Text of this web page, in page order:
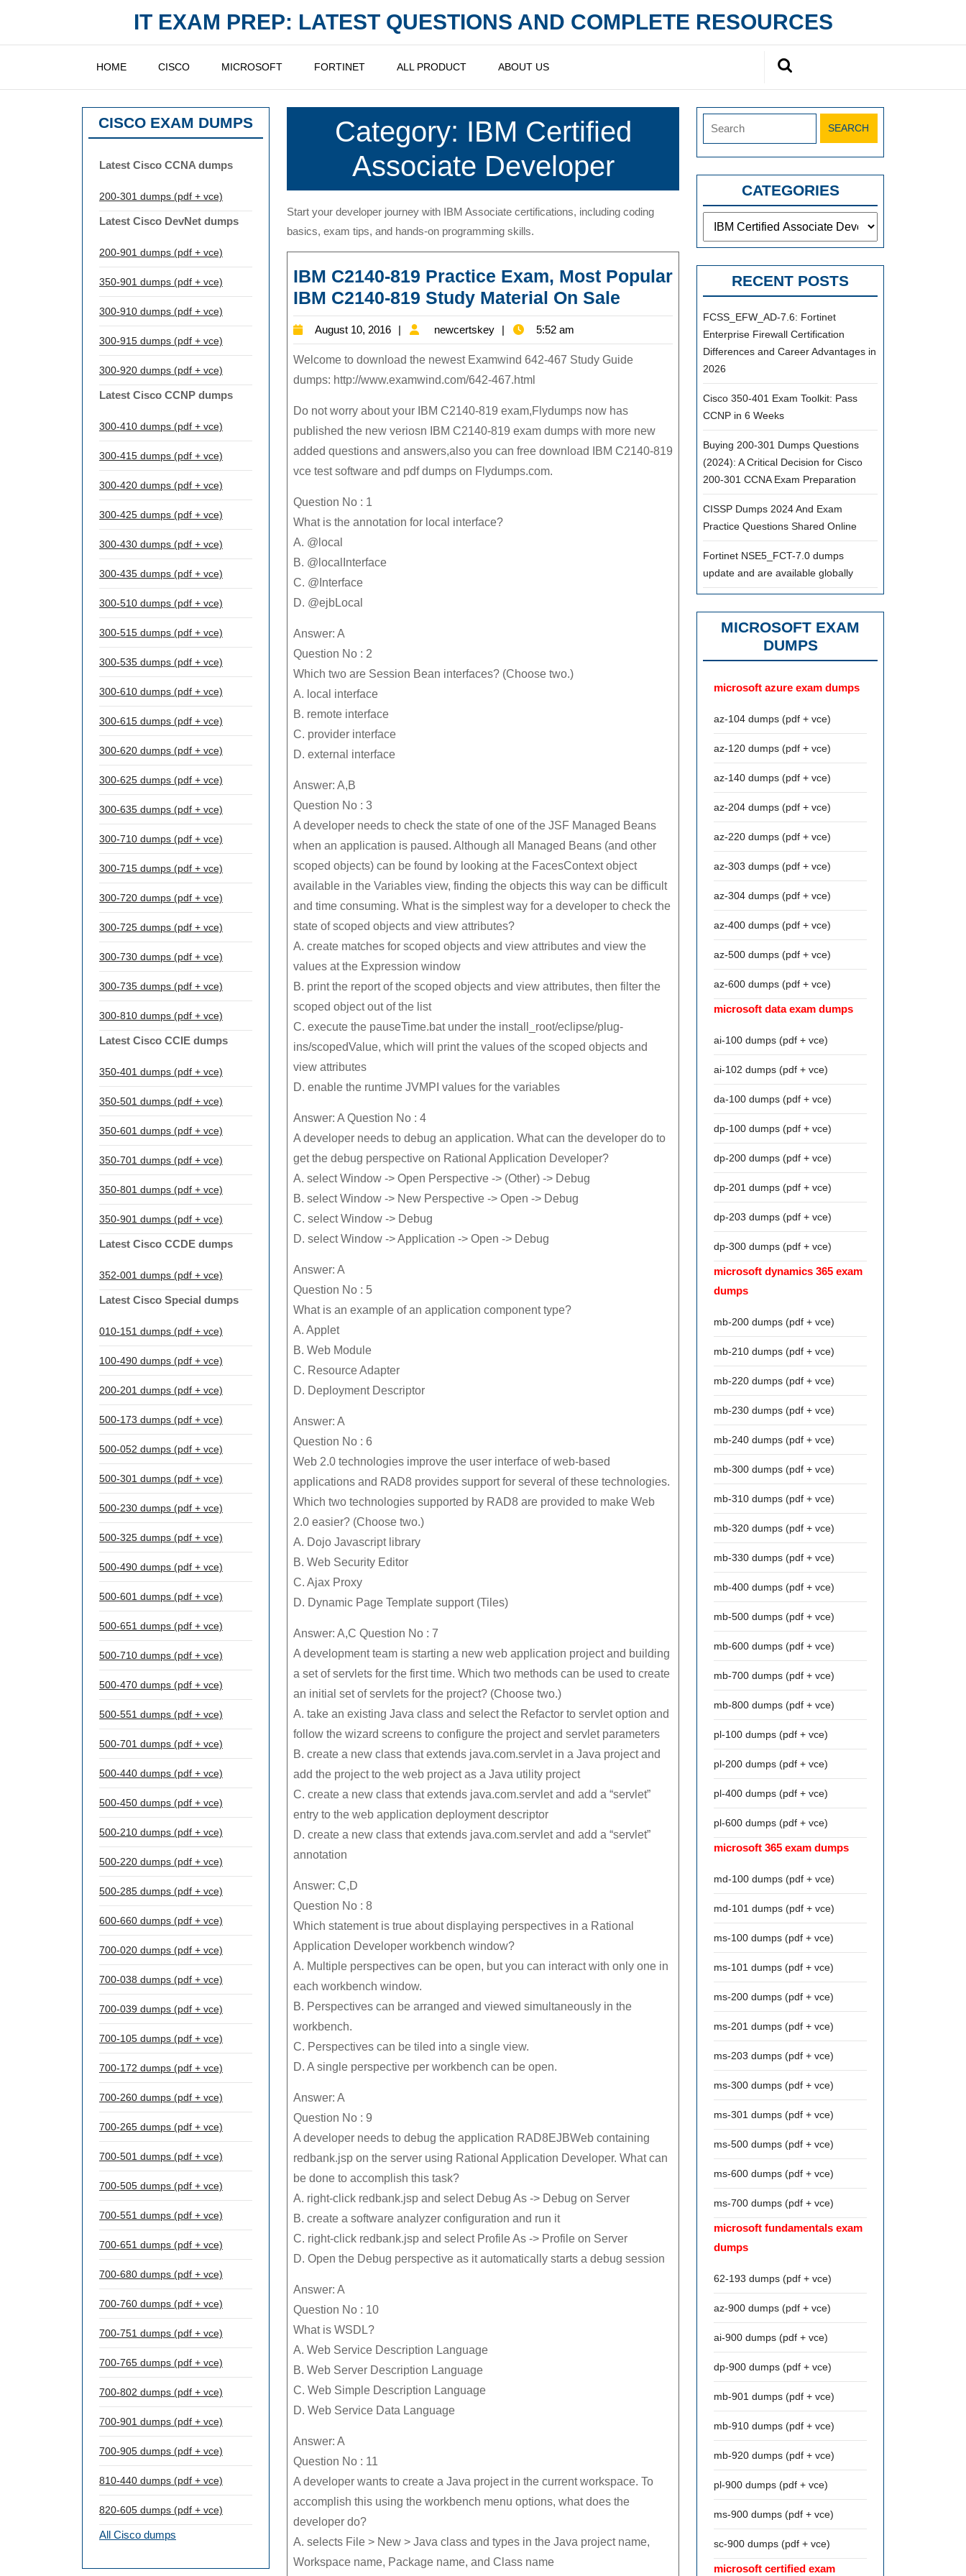
content
IT EXAM PREP: LATEST QUESTIONS AND COMPLETE RESOURCES
HOME CISCO MICROSOFT FORTINET ALL PRODUCT ABOUT US
CISCO EXAM DUMPS
Latest Cisco CCNA dumps
200-301 dumps (pdf + vce)
Latest Cisco DevNet dumps
200-901 dumps (pdf + vce)
350-901 dumps (pdf + vce)
300-910 dumps (pdf + vce)
300-915 dumps (pdf + vce)
300-920 dumps (pdf + vce)
Latest Cisco CCNP dumps
300-410 dumps (pdf + vce)
300-415 dumps (pdf + vce)
300-420 dumps (pdf + vce)
300-425 dumps (pdf + vce)
300-430 dumps (pdf + vce)
300-435 dumps (pdf + vce)
300-510 dumps (pdf + vce)
300-515 dumps (pdf + vce)
300-535 dumps (pdf + vce)
300-610 dumps (pdf + vce)
300-615 dumps (pdf + vce)
300-620 dumps (pdf + vce)
300-625 dumps (pdf + vce)
300-635 dumps (pdf + vce)
300-710 dumps (pdf + vce)
300-715 dumps (pdf + vce)
300-720 dumps (pdf + vce)
300-725 dumps (pdf + vce)
300-730 dumps (pdf + vce)
300-735 dumps (pdf + vce)
300-810 dumps (pdf + vce)
Latest Cisco CCIE dumps
350-401 dumps (pdf + vce)
350-501 dumps (pdf + vce)
350-601 dumps (pdf + vce)
350-701 dumps (pdf + vce)
350-801 dumps (pdf + vce)
350-901 dumps (pdf + vce)
Latest Cisco CCDE dumps
352-001 dumps (pdf + vce)
Latest Cisco Special dumps
010-151 dumps (pdf + vce)
100-490 dumps (pdf + vce)
200-201 dumps (pdf + vce)
500-173 dumps (pdf + vce)
500-052 dumps (pdf + vce)
500-301 dumps (pdf + vce)
500-230 dumps (pdf + vce)
500-325 dumps (pdf + vce)
500-490 dumps (pdf + vce)
500-601 dumps (pdf + vce)
500-651 dumps (pdf + vce)
500-710 dumps (pdf + vce)
500-470 dumps (pdf + vce)
500-551 dumps (pdf + vce)
500-701 dumps (pdf + vce)
500-440 dumps (pdf + vce)
500-450 dumps (pdf + vce)
500-210 dumps (pdf + vce)
500-220 dumps (pdf + vce)
500-285 dumps (pdf + vce)
600-660 dumps (pdf + vce)
700-020 dumps (pdf + vce)
700-038 dumps (pdf + vce)
700-039 dumps (pdf + vce)
700-105 dumps (pdf + vce)
700-172 dumps (pdf + vce)
700-260 dumps (pdf + vce)
700-265 dumps (pdf + vce)
700-501 dumps (pdf + vce)
700-505 dumps (pdf + vce)
700-551 dumps (pdf + vce)
700-651 dumps (pdf + vce)
700-680 dumps (pdf + vce)
700-760 dumps (pdf + vce)
700-751 dumps (pdf + vce)
700-765 dumps (pdf + vce)
700-802 dumps (pdf + vce)
700-901 dumps (pdf + vce)
700-905 dumps (pdf + vce)
810-440 dumps (pdf + vce)
820-605 dumps (pdf + vce)
All Cisco dumps
Category: IBM Certified
Associate Developer
Start your developer journey with IBM Associate certifications, including coding
basics, exam tips, and hands-on programming skills.
IBM C2140-819 Practice Exam, Most Popular
IBM C2140-819 Study Material On Sale
C2140-
819
Practice
Most
Popular
IBM
August 10, 2016
August
10,
2016
newcertskey newcertskey
5:52 am
Welcome to download the newest Examwind 642-467 Study Guide
dumps: http://www.examwind.com/642-467.html
Do not worry about your IBM C2140-819 exam,Flydumps now has
published the new veriosn IBM C2140-819 exam dumps with more new
added questions and answers,also you can free download IBM C2140-819
vce test software and pdf dumps on Flydumps.com.
Question No : 1
What is the annotation for local interface?
A. @local
B. @localInterface
C. @Interface
D. @ejbLocal
Answer: A
Question No : 2
Which two are Session Bean interfaces? (Choose two.)
A. local interface
B. remote interface
C. provider interface
D. external interface
Answer: A,B
Question No : 3
A developer needs to check the state of one of the JSF Managed Beans
when an application is paused. Although all Managed Beans (and other
scoped objects) can be found by looking at the FacesContext object
available in the Variables view, finding the objects this way can be difficult
and time consuming. What is the simplest way for a developer to check the
state of scoped objects and view attributes?
A. create matches for scoped objects and view attributes and view the
values at the Expression window
B. print the report of the scoped objects and view attributes, then filter the
scoped object out of the list
C. execute the pauseTime.bat under the install_root/eclipse/plug-
ins/scopedValue, which will print the values of the scoped objects and
view attributes
D. enable the runtime JVMPI values for the variables
Answer: A Question No : 4
A developer needs to debug an application. What can the developer do to
get the debug perspective on Rational Application Developer?
A. select Window -> Open Perspective -> (Other) -> Debug
B. select Window -> New Perspective -> Open -> Debug
C. select Window -> Debug
D. select Window -> Application -> Open -> Debug
Answer: A
Question No : 5
What is an example of an application component type?
A. Applet
B. Web Module
C. Resource Adapter
D. Deployment Descriptor
Answer: A
Question No : 6
Web 2.0 technologies improve the user interface of web-based
applications and RAD8 provides support for several of these technologies.
Which two technologies supported by RAD8 are provided to make Web
2.0 easier? (Choose two.)
A. Dojo Javascript library
B. Web Security Editor
C. Ajax Proxy
D. Dynamic Page Template support (Tiles)
Answer: A,C Question No : 7
A development team is starting a new web application project and building
a set of servlets for the first time. Which two methods can be used to create
an initial set of servlets for the project? (Choose two.)
A. take an existing Java class and select the Refactor to servlet option and
follow the wizard screens to configure the project and servlet parameters
B. create a new class that extends java.com.servlet in a Java project and
add the project to the web project as a Java utility project
C. create a new class that extends java.com.servlet and add a “servlet”
entry to the web application deployment descriptor
D. create a new class that extends java.com.servlet and add a “servlet”
annotation
Answer: C,D
Question No : 8
Which statement is true about displaying perspectives in a Rational
Application Developer workbench window?
A. Multiple perspectives can be open, but you can interact with only one in
each workbench window.
B. Perspectives can be arranged and viewed simultaneously in the
workbench.
C. Perspectives can be tiled into a single view.
D. A single perspective per workbench can be open.
Answer: A
Question No : 9
A developer needs to debug the application RAD8EJBWeb containing
redbank.jsp on the server using Rational Application Developer. What can
be done to accomplish this task?
A. right-click redbank.jsp and select Debug As -> Debug on Server
B. create a software analyzer configuration and run it
C. right-click redbank.jsp and select Profile As -> Profile on Server
D. Open the Debug perspective as it automatically starts a debug session
Answer: A
Question No : 10
What is WSDL?
A. Web Service Description Language
B. Web Server Description Language
C. Web Simple Description Language
D. Web Service Data Language
Answer: A
Question No : 11
A developer wants to create a Java project in the current workspace. To
accomplish this using the workbench menu options, what does the
developer do?
A. selects File > New > Java class and types in the Java project name,
Workspace name, Package name, and Class name
CATEGORIES
Categories
RECENT POSTS
FCSS_EFW_AD-7.6: Fortinet
Enterprise Firewall Certification
Differences and Career Advantages in
2026
Cisco 350-401 Exam Toolkit: Pass
CCNP in 6 Weeks
Buying 200-301 Dumps Questions
(2024): A Critical Decision for Cisco
200-301 CCNA Exam Preparation
CISSP Dumps 2024 And Exam
Practice Questions Shared Online
Fortinet NSE5_FCT-7.0 dumps
update and are available globally
MICROSOFT EXAM
DUMPS
microsoft azure exam dumps
az-104 dumps (pdf + vce)
az-120 dumps (pdf + vce)
az-140 dumps (pdf + vce)
az-204 dumps (pdf + vce)
az-220 dumps (pdf + vce)
az-303 dumps (pdf + vce)
az-304 dumps (pdf + vce)
az-400 dumps (pdf + vce)
az-500 dumps (pdf + vce)
az-600 dumps (pdf + vce)
microsoft data exam dumps
ai-100 dumps (pdf + vce)
ai-102 dumps (pdf + vce)
da-100 dumps (pdf + vce)
dp-100 dumps (pdf + vce)
dp-200 dumps (pdf + vce)
dp-201 dumps (pdf + vce)
dp-203 dumps (pdf + vce)
dp-300 dumps (pdf + vce)
microsoft dynamics 365 exam
dumps
mb-200 dumps (pdf + vce)
mb-210 dumps (pdf + vce)
mb-220 dumps (pdf + vce)
mb-230 dumps (pdf + vce)
mb-240 dumps (pdf + vce)
mb-300 dumps (pdf + vce)
mb-310 dumps (pdf + vce)
mb-320 dumps (pdf + vce)
mb-330 dumps (pdf + vce)
mb-400 dumps (pdf + vce)
mb-500 dumps (pdf + vce)
mb-600 dumps (pdf + vce)
mb-700 dumps (pdf + vce)
mb-800 dumps (pdf + vce)
pl-100 dumps (pdf + vce)
pl-200 dumps (pdf + vce)
pl-400 dumps (pdf + vce)
pl-600 dumps (pdf + vce)
microsoft 365 exam dumps
md-100 dumps (pdf + vce)
md-101 dumps (pdf + vce)
ms-100 dumps (pdf + vce)
ms-101 dumps (pdf + vce)
ms-200 dumps (pdf + vce)
ms-201 dumps (pdf + vce)
ms-203 dumps (pdf + vce)
ms-300 dumps (pdf + vce)
ms-301 dumps (pdf + vce)
ms-500 dumps (pdf + vce)
ms-600 dumps (pdf + vce)
ms-700 dumps (pdf + vce)
microsoft fundamentals exam
dumps
62-193 dumps (pdf + vce)
az-900 dumps (pdf + vce)
ai-900 dumps (pdf + vce)
dp-900 dumps (pdf + vce)
mb-901 dumps (pdf + vce)
mb-910 dumps (pdf + vce)
mb-920 dumps (pdf + vce)
pl-900 dumps (pdf + vce)
ms-900 dumps (pdf + vce)
sc-900 dumps (pdf + vce)
microsoft certified exam